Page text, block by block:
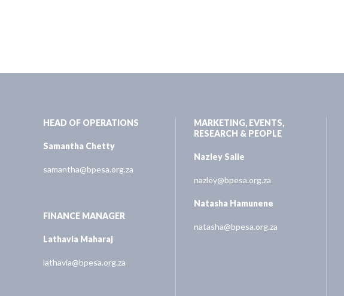
HEAD OF OPERATIONS
Samantha Chetty
samantha@bpesa.org.za
FINANCE MANAGER
Lathavia Maharaj
lathavia@bpesa.org.za
MARKETING, EVENTS,
RESEARCH & PEOPLE
Nazley Salie
nazley@bpesa.org.za
Natasha Hamunene
natasha@bpesa.org.za